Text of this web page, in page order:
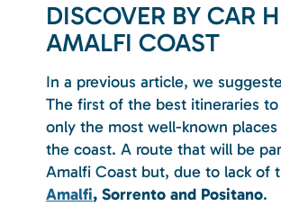
DISCOVER BY CAR
AMALFI COAST
In a previous article, we
The first of the best itineraries
only the most well-known
the coast. A route that will be
Amalfi Coast but, due to lack
Amalfi, Sorrento and Positano.